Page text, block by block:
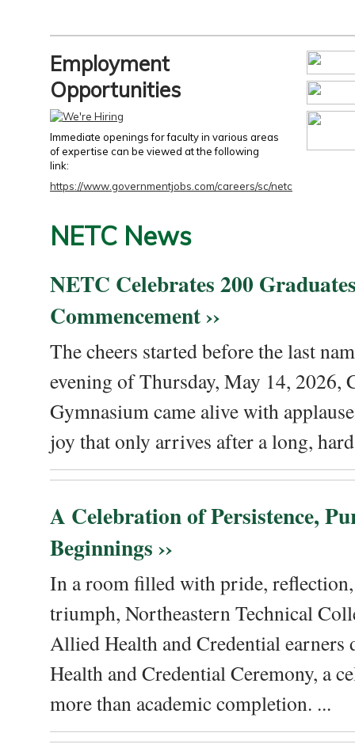
Employment
Opportunities
Immediate openings for faculty in various areas
of expertise can be viewed at the following
link:
https://www.governmentjobs.com/careers/sc/netc
NETC News
NETC Celebrates 200
Commencement ››
The cheers started before the last
evening of Thursday, May 14, 2026,
Gymnasium came alive with
joy that only arrives after a long,
A Celebration of Persistence,
Beginnings ››
In a room filled with pride,
triumph, Northeastern Technical
Allied Health and Credential
Health and Credential Ceremony, a
more than academic completion. ...